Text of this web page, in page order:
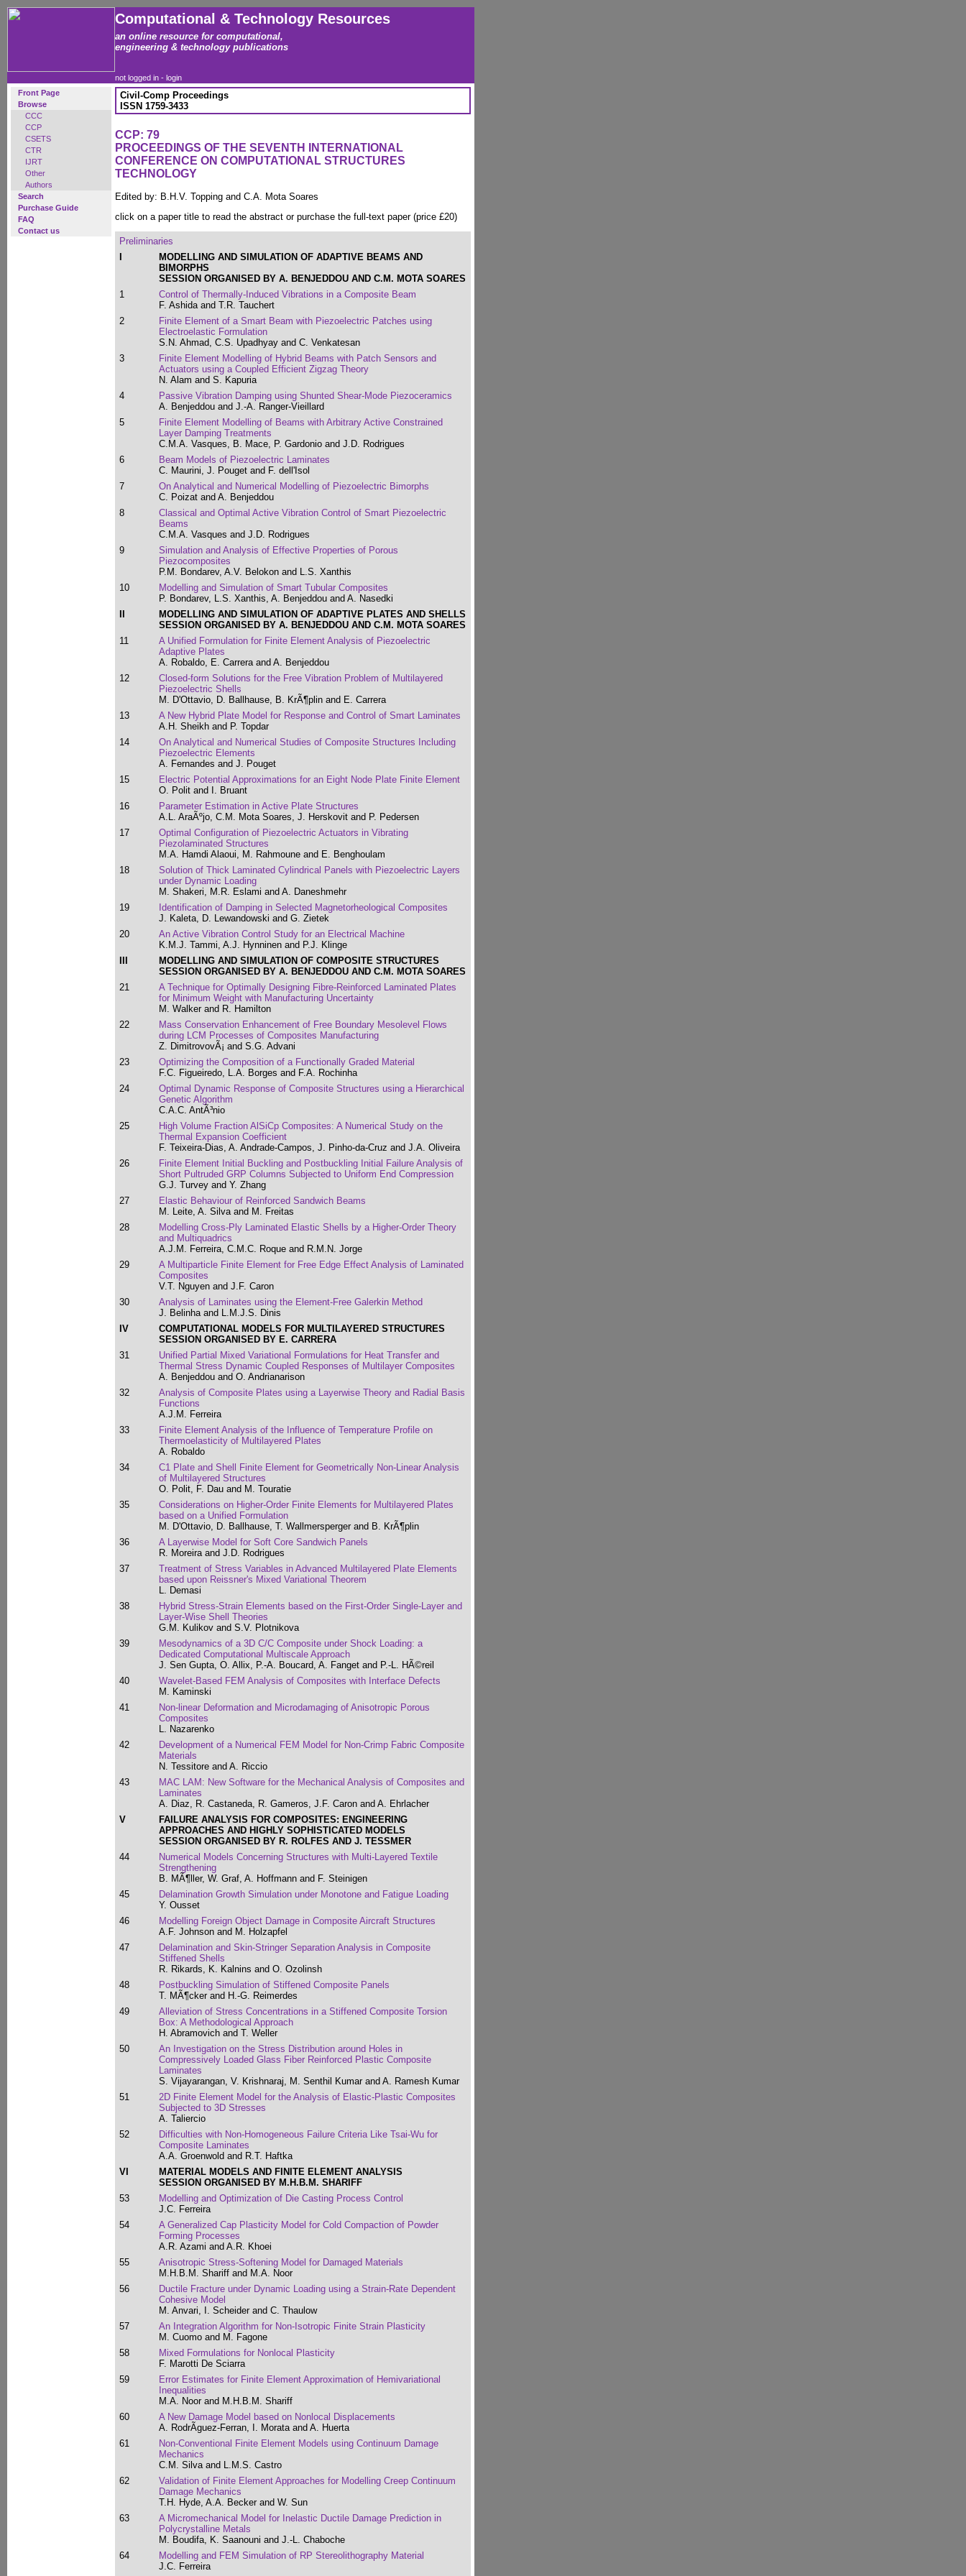
Computational & Technology Resources
an online resource for computational,
engineering & technology publications
not logged in - login
Front Page
Browse
CCC
CCP
CSETS
CTR
IJRT
Other
Authors
Search
Purchase Guide
FAQ
Contact us
Civil-Comp Proceedings
ISSN 1759-3433
CCP: 79
PROCEEDINGS OF THE SEVENTH INTERNATIONAL
CONFERENCE ON COMPUTATIONAL STRUCTURES
TECHNOLOGY
Edited by: B.H.V. Topping and C.A. Mota Soares
click on a paper title to read the abstract or purchase the full-text paper (price £20)
Preliminaries
MODELLING AND SIMULATION OF ADAPTIVE BEAMS AND
BIMORPHS
SESSION ORGANISED BY A. BENJEDDOU AND C.M. MOTA SOARES
1
Control of Thermally-Induced Vibrations in a Composite Beam
F. Ashida and T.R. Tauchert
2
Finite Element of a Smart Beam with Piezoelectric Patches using
Electroelastic Formulation
S.N. Ahmad, C.S. Upadhyay and C. Venkatesan
3
Finite Element Modelling of Hybrid Beams with Patch Sensors and
Actuators using a Coupled Efficient Zigzag Theory
N. Alam and S. Kapuria
4
Passive Vibration Damping using Shunted Shear-Mode Piezoceramics
A. Benjeddou and J.-A. Ranger-Vieillard
5
Finite Element Modelling of Beams with Arbitrary Active Constrained
Layer Damping Treatments
C.M.A. Vasques, B. Mace, P. Gardonio and J.D. Rodrigues
6
Beam Models of Piezoelectric Laminates
C. Maurini, J. Pouget and F. dell'Isol
7
On Analytical and Numerical Modelling of Piezoelectric Bimorphs
C. Poizat and A. Benjeddou
8
Classical and Optimal Active Vibration Control of Smart Piezoelectric
Beams
C.M.A. Vasques and J.D. Rodrigues
9
Simulation and Analysis of Effective Properties of Porous
Piezocomposites
P.M. Bondarev, A.V. Belokon and L.S. Xanthis
10
Modelling and Simulation of Smart Tubular Composites
P. Bondarev, L.S. Xanthis, A. Benjeddou and A. Nasedki
MODELLING AND SIMULATION OF ADAPTIVE PLATES AND SHELLS
SESSION ORGANISED BY A. BENJEDDOU AND C.M. MOTA SOARES
11
A Unified Formulation for Finite Element Analysis of Piezoelectric
Adaptive Plates
A. Robaldo, E. Carrera and A. Benjeddou
12
Closed-form Solutions for the Free Vibration Problem of Multilayered
Piezoelectric Shells
M. D'Ottavio, D. Ballhause, B. KrÃ¶plin and E. Carrera
13
A New Hybrid Plate Model for Response and Control of Smart Laminates
A.H. Sheikh and P. Topdar
14
On Analytical and Numerical Studies of Composite Structures Including
Piezoelectric Elements
A. Fernandes and J. Pouget
15
Electric Potential Approximations for an Eight Node Plate Finite Element
O. Polit and I. Bruant
16
Parameter Estimation in Active Plate Structures
A.L. AraÃºjo, C.M. Mota Soares, J. Herskovit and P. Pedersen
17
Optimal Configuration of Piezoelectric Actuators in Vibrating
Piezolaminated Structures
M.A. Hamdi Alaoui, M. Rahmoune and E. Benghoulam
18
Solution of Thick Laminated Cylindrical Panels with Piezoelectric Layers
under Dynamic Loading
M. Shakeri, M.R. Eslami and A. Daneshmehr
19
Identification of Damping in Selected Magnetorheological Composites
J. Kaleta, D. Lewandowski and G. Zietek
20
An Active Vibration Control Study for an Electrical Machine
K.M.J. Tammi, A.J. Hynninen and P.J. Klinge
MODELLING AND SIMULATION OF COMPOSITE STRUCTURES
SESSION ORGANISED BY A. BENJEDDOU AND C.M. MOTA SOARES
21
A Technique for Optimally Designing Fibre-Reinforced Laminated Plates
for Minimum Weight with Manufacturing Uncertainty
M. Walker and R. Hamilton
22
Mass Conservation Enhancement of Free Boundary Mesolevel Flows
during LCM Processes of Composites Manufacturing
Z. DimitrovovÃ¡ and S.G. Advani
23
Optimizing the Composition of a Functionally Graded Material
F.C. Figueiredo, L.A. Borges and F.A. Rochinha
24
Optimal Dynamic Response of Composite Structures using a Hierarchical
Genetic Algorithm
C.A.C. AntÃ³nio
25
High Volume Fraction AlSiCp Composites: A Numerical Study on the
Thermal Expansion Coefficient
F. Teixeira-Dias, A. Andrade-Campos, J. Pinho-da-Cruz and J.A. Oliveira
26
Finite Element Initial Buckling and Postbuckling Initial Failure Analysis of
Short Pultruded GRP Columns Subjected to Uniform End Compression
G.J. Turvey and Y. Zhang
27
Elastic Behaviour of Reinforced Sandwich Beams
M. Leite, A. Silva and M. Freitas
28
Modelling Cross-Ply Laminated Elastic Shells by a Higher-Order Theory
and Multiquadrics
A.J.M. Ferreira, C.M.C. Roque and R.M.N. Jorge
29
A Multiparticle Finite Element for Free Edge Effect Analysis of Laminated
Composites
V.T. Nguyen and J.F. Caron
30
Analysis of Laminates using the Element-Free Galerkin Method
J. Belinha and L.M.J.S. Dinis
IV
COMPUTATIONAL MODELS FOR MULTILAYERED STRUCTURES
SESSION ORGANISED BY E. CARRERA
31
Unified Partial Mixed Variational Formulations for Heat Transfer and
Thermal Stress Dynamic Coupled Responses of Multilayer Composites
A. Benjeddou and O. Andrianarison
32
Analysis of Composite Plates using a Layerwise Theory and Radial Basis
Functions
A.J.M. Ferreira
33
Finite Element Analysis of the Influence of Temperature Profile on
Thermoelasticity of Multilayered Plates
A. Robaldo
34
C1 Plate and Shell Finite Element for Geometrically Non-Linear Analysis
of Multilayered Structures
O. Polit, F. Dau and M. Touratie
35
Considerations on Higher-Order Finite Elements for Multilayered Plates
based on a Unified Formulation
M. D'Ottavio, D. Ballhause, T. Wallmersperger and B. KrÃ¶plin
36
A Layerwise Model for Soft Core Sandwich Panels
R. Moreira and J.D. Rodrigues
37
Treatment of Stress Variables in Advanced Multilayered Plate Elements
based upon Reissner's Mixed Variational Theorem
L. Demasi
38
Hybrid Stress-Strain Elements based on the First-Order Single-Layer and
Layer-Wise Shell Theories
G.M. Kulikov and S.V. Plotnikova
39
Mesodynamics of a 3D C/C Composite under Shock Loading: a
Dedicated Computational Multiscale Approach
J. Sen Gupta, O. Allix, P.-A. Boucard, A. Fanget and P.-L. HÃ©reil
40
Wavelet-Based FEM Analysis of Composites with Interface Defects
M. Kaminski
41
Non-linear Deformation and Microdamaging of Anisotropic Porous
Composites
L. Nazarenko
42
Development of a Numerical FEM Model for Non-Crimp Fabric Composite
Materials
N. Tessitore and A. Riccio
43
MAC LAM: New Software for the Mechanical Analysis of Composites and
Laminates
A. Diaz, R. Castaneda, R. Gameros, J.F. Caron and A. Ehrlacher
V
FAILURE ANALYSIS FOR COMPOSITES: ENGINEERING
APPROACHES AND HIGHLY SOPHISTICATED MODELS
SESSION ORGANISED BY R. ROLFES AND J. TESSMER
44
Numerical Models Concerning Structures with Multi-Layered Textile
Strengthening
B. MÃ¶ller, W. Graf, A. Hoffmann and F. Steinigen
45
Delamination Growth Simulation under Monotone and Fatigue Loading
Y. Ousset
46
Modelling Foreign Object Damage in Composite Aircraft Structures
A.F. Johnson and M. Holzapfel
47
Delamination and Skin-Stringer Separation Analysis in Composite
Stiffened Shells
R. Rikards, K. Kalnins and O. Ozolinsh
48
Postbuckling Simulation of Stiffened Composite Panels
T. MÃ¶cker and H.-G. Reimerdes
49
Alleviation of Stress Concentrations in a Stiffened Composite Torsion
Box: A Methodological Approach
H. Abramovich and T. Weller
50
An Investigation on the Stress Distribution around Holes in
Compressively Loaded Glass Fiber Reinforced Plastic Composite
Laminates
S. Vijayarangan, V. Krishnaraj, M. Senthil Kumar and A. Ramesh Kumar
51
2D Finite Element Model for the Analysis of Elastic-Plastic Composites
Subjected to 3D Stresses
A. Taliercio
52
Difficulties with Non-Homogeneous Failure Criteria Like Tsai-Wu for
Composite Laminates
A.A. Groenwold and R.T. Haftka
VI
MATERIAL MODELS AND FINITE ELEMENT ANALYSIS
SESSION ORGANISED BY M.H.B.M. SHARIFF
53
Modelling and Optimization of Die Casting Process Control
J.C. Ferreira
54
A Generalized Cap Plasticity Model for Cold Compaction of Powder
Forming Processes
A.R. Azami and A.R. Khoei
55
Anisotropic Stress-Softening Model for Damaged Materials
M.H.B.M. Shariff and M.A. Noor
56
Ductile Fracture under Dynamic Loading using a Strain-Rate Dependent
Cohesive Model
M. Anvari, I. Scheider and C. Thaulow
57
An Integration Algorithm for Non-Isotropic Finite Strain Plasticity
M. Cuomo and M. Fagone
58
Mixed Formulations for Nonlocal Plasticity
F. Marotti De Sciarra
59
Error Estimates for Finite Element Approximation of Hemivariational
Inequalities
M.A. Noor and M.H.B.M. Shariff
60
A New Damage Model based on Nonlocal Displacements
A. RodrÃ­guez-Ferran, I. Morata and A. Huerta
61
Non-Conventional Finite Element Models using Continuum Damage
Mechanics
C.M. Silva and L.M.S. Castro
62
Validation of Finite Element Approaches for Modelling Creep Continuum
Damage Mechanics
T.H. Hyde, A.A. Becker and W. Sun
63
A Micromechanical Model for Inelastic Ductile Damage Prediction in
Polycrystalline Metals
M. Boudifa, K. Saanouni and J.-L. Chaboche
64
Modelling and FEM Simulation of RP Stereolithography Material
J.C. Ferreira